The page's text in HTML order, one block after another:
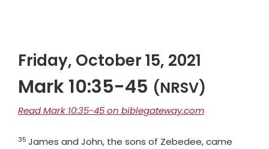
Friday, October 15, 2021
Mark 10:35-45 (NRSV)
Read Mark 10:35-45 on biblegateway.com
Verse
35 James and John, the sons of Zebedee, came